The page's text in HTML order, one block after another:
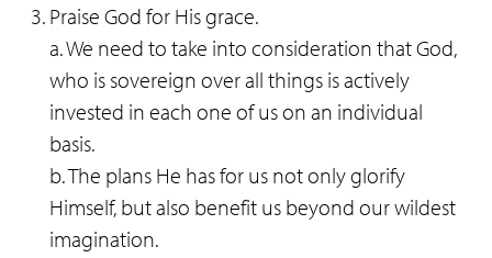
Praise God for His grace.
a. We need to take into consideration that God,
who is sovereign over all things is actively
invested in each one of us on an individual
basis.
b. The plans He has for us not only glorify
Himself, but also benefit us beyond our wildest
imagination.